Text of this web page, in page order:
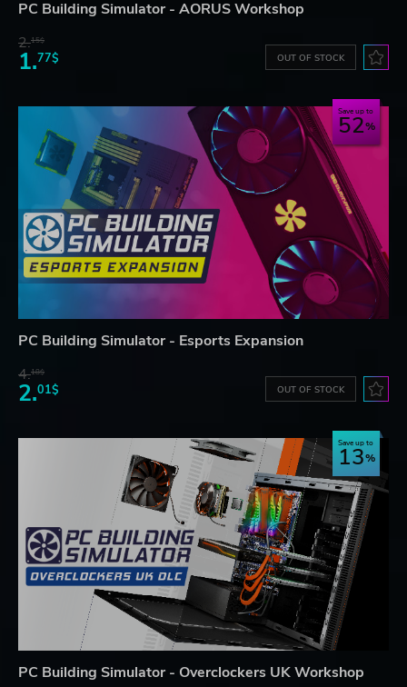
PC Building Simulator - AORUS Workshop
2.15$
1.77$ OUT OF STOCK
Save up to
52
PC Building Simulator - Esports Expansion
4.18$
2.01$ OUT OF STOCK
Save up to
13
PC Building Simulator - Overclockers UK Workshop